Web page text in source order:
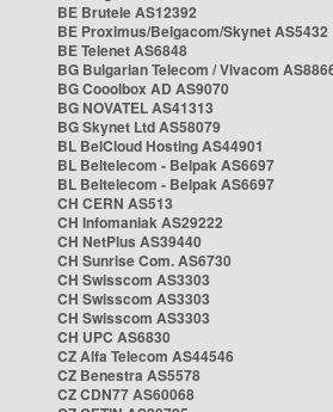
BE Brutele AS12392
BE Proximus/Belgacom/Skynet AS5432
BE Telenet AS6848
BG Bulgarian Telecom / Vivacom
BG Cooolbox AD AS9070
BG NOVATEL AS41313
BG Skynet Ltd AS58079
BL BelCloud Hosting AS44901
BL Beltelecom - Belpak AS6697
BL Beltelecom - Belpak AS6697
CH CERN AS513
CH Infomaniak AS29222
CH NetPlus AS39440
CH Sunrise Com. AS6730
CH Swisscom AS3303
CH Swisscom AS3303
CH Swisscom AS3303
CH UPC AS6830
CZ Alfa Telecom AS44546
CZ Benestra AS5578
CZ CDN77 AS60068